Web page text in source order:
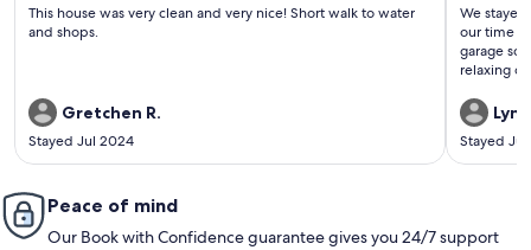
(339
reviews)
This house was very clean and very nice! Short walk to water
and shops.
Gretchen R.
Stayed Jul 2024
(147
We
our time
garage so
relaxing
numerous
dolphins
the pier
Stayed
Peace of mind
Our Book with Confidence guarantee gives you 24/7 support